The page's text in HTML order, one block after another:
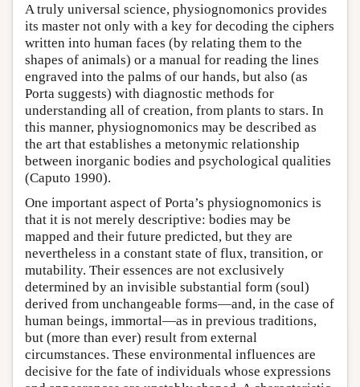
A truly universal science, physiognomonics provides
its master not only with a key for decoding the ciphers
written into human faces (by relating them to the
shapes of animals) or a manual for reading the lines
engraved into the palms of our hands, but also (as
Porta suggests) with diagnostic methods for
understanding all of creation, from plants to stars. In
this manner, physiognomonics may be described as
the art that establishes a metonymic relationship
between inorganic bodies and psychological qualities
(Caputo 1990).
One important aspect of Porta’s physiognomonics is
that it is not merely descriptive: bodies may be
mapped and their future predicted, but they are
nevertheless in a constant state of flux, transition, or
mutability. Their essences are not exclusively
determined by an invisible substantial form (soul)
derived from unchangeable forms—and, in the case of
human beings, immortal—as in previous traditions,
but (more than ever) result from external
circumstances. These environmental influences are
decisive for the fate of individuals whose expressions